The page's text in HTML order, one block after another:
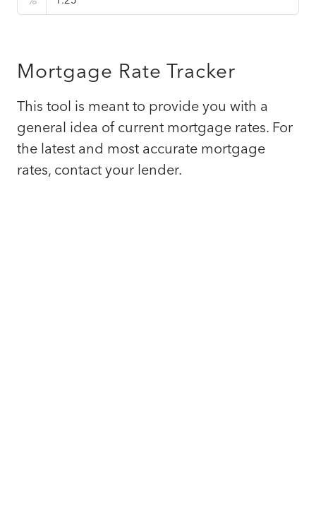
Mortgage Rate Tracker
This tool is meant to provide you with a
general idea of current mortgage rates. For
the latest and most accurate mortgage
rates, contact your lender.